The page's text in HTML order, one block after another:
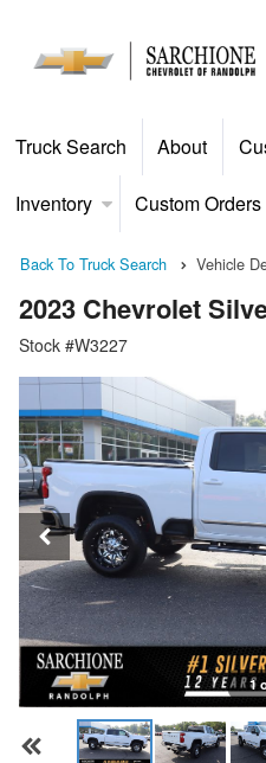
Truck Search About
Inventory Custom Orders
Back To Truck Search Vehicle
2023 Chevrolet
Stock #W3227
1